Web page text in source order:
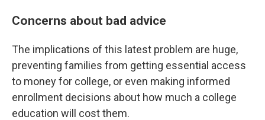
Concerns about bad advice
The implications of this latest problem are huge,
preventing families from getting essential access
to money for college, or even making informed
enrollment decisions about how much a college
education will cost them.